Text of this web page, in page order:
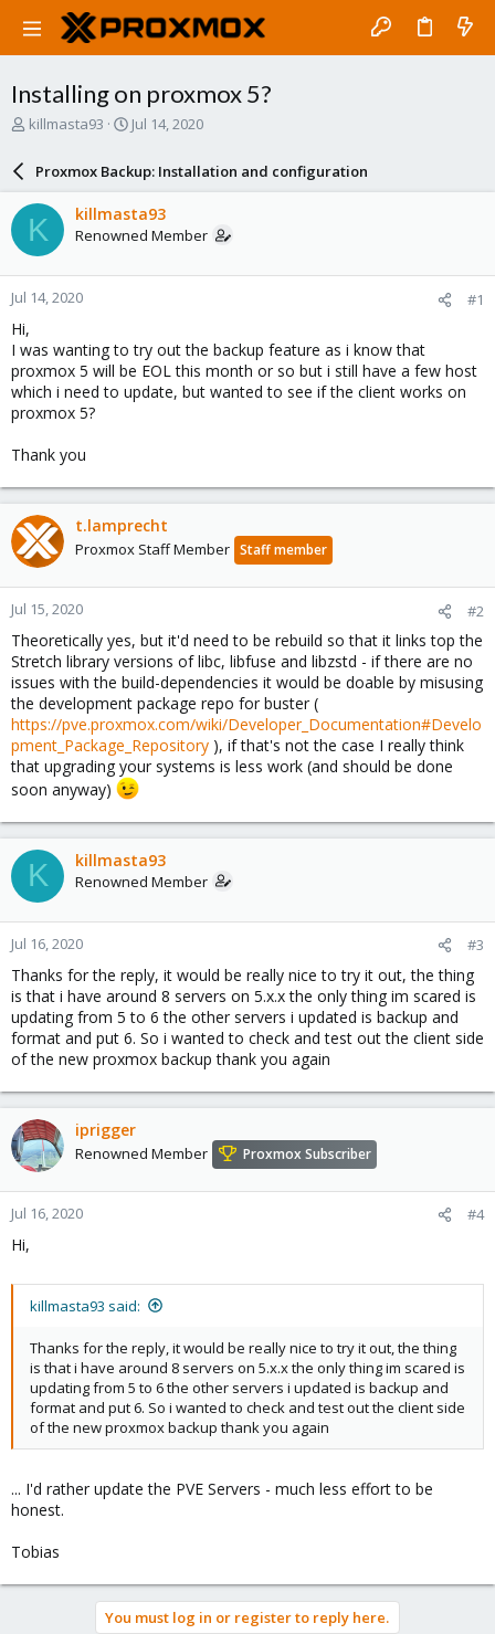
Installing on proxmox 5?
T
a
d
s
t
a
r
e
r
killmasta93
S
r
d
a
e
Jul 14, 2020
Proxmox Backup: Installation and configuration
K killmasta93
Renowned Member
Jul 14, 2020 #1
Hi,
I was wanting to try out the backup feature as i know that
proxmox 5 will be EOL this month or so but i still have a few host
which i need to update, but wanted to see if the client works on
proxmox 5?
Thank you
t.lamprecht
Proxmox Staff Member Staff member
Jul 15, 2020 #2
Theoretically yes, but it'd need to be rebuild so that it links top the
Stretch library versions of libc, libfuse and libzstd - if there are no
issues with the build-dependencies it would be doable by misusing
the development package repo for buster (
https://pve.proxmox.com/wiki/Developer_Documentation#Develo
pment_Package_Repository ), if that's not the case I really think
that upgrading your systems is less work (and should be done
soon anyway)
K killmasta93
Renowned Member
Jul 16, 2020 #3
Thanks for the reply, it would be really nice to try it out, the thing
is that i have around 8 servers on 5.x.x the only thing im scared is
updating from 5 to 6 the other servers i updated is backup and
format and put 6. So i wanted to check and test out the client side
of the new proxmox backup thank you again
iprigger
Renowned Member Proxmox Subscriber
Jul 16, 2020 #4
Hi,
killmasta93 said:
Thanks for the reply, it would be really nice to try it out, the thing
is that i have around 8 servers on 5.x.x the only thing im scared is
updating from 5 to 6 the other servers i updated is backup and
format and put 6. So i wanted to check and test out the client side
of the new proxmox backup thank you again
... I'd rather update the PVE Servers - much less effort to be
honest.
Tobias
You must log in or register to reply here.